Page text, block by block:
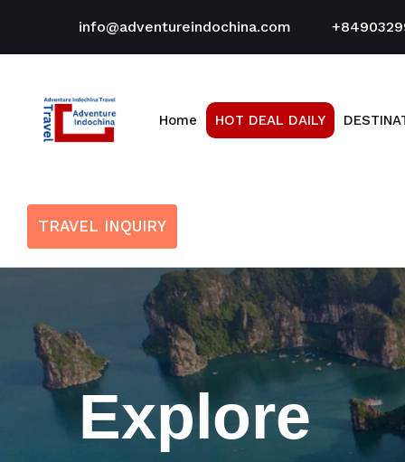
info@adventureindochina.com
Home HOT DEAL DAILY
TRAVEL INQUIRY
Explore